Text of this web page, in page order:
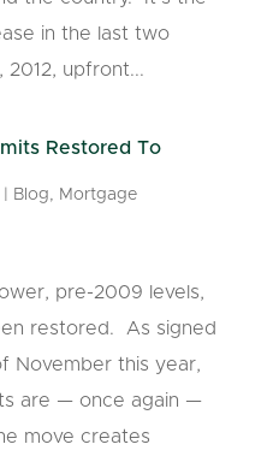
in the last two
2012, upfront...
Restored To
Blog, Mortgage
pre-2009 levels,
restored. As signed
November this year,
are — once again —
move creates